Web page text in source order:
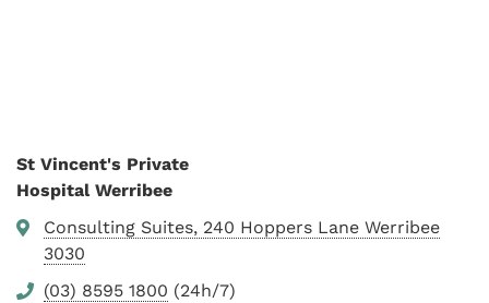
St Vincent's Private
Hospital Werribee
Consulting Suites, 240 Hoppers Lane Werribee
3030
(03) 8595 1800 (24h/7)